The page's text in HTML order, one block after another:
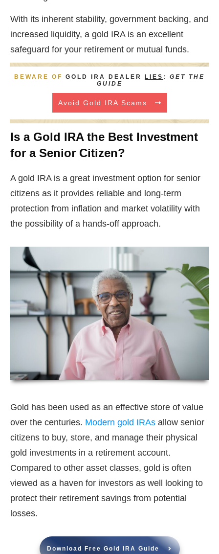
With its inherent stability, government backing, and
increased liquidity, a gold IRA is an excellent
safeguard for your retirement or mutual funds.
BEWARE OF GOLD IRA DEALER LIES : GET THE
GUIDE
Avoid Gold IRA Scams
Is a Gold IRA the Best Investment
for a Senior Citizen?
A gold IRA is a great investment option for senior
citizens as it provides reliable and long-term
protection from inflation and market volatility with
the possibility of a hands-off approach.
Gold has been used as an effective store of value
over the centuries. Modern gold IRAs allow senior
citizens to buy, store, and manage their physical
gold investments in a retirement account.
Compared to other asset classes, gold is often
viewed as a haven for investors as well looking to
protect their retirement savings from potential
losses.
Download Free Gold IRA Guide